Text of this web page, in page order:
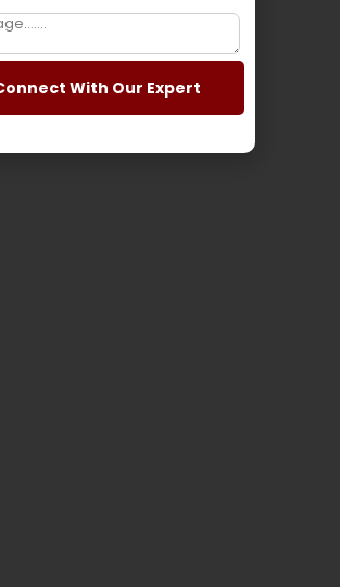
With Our Expert